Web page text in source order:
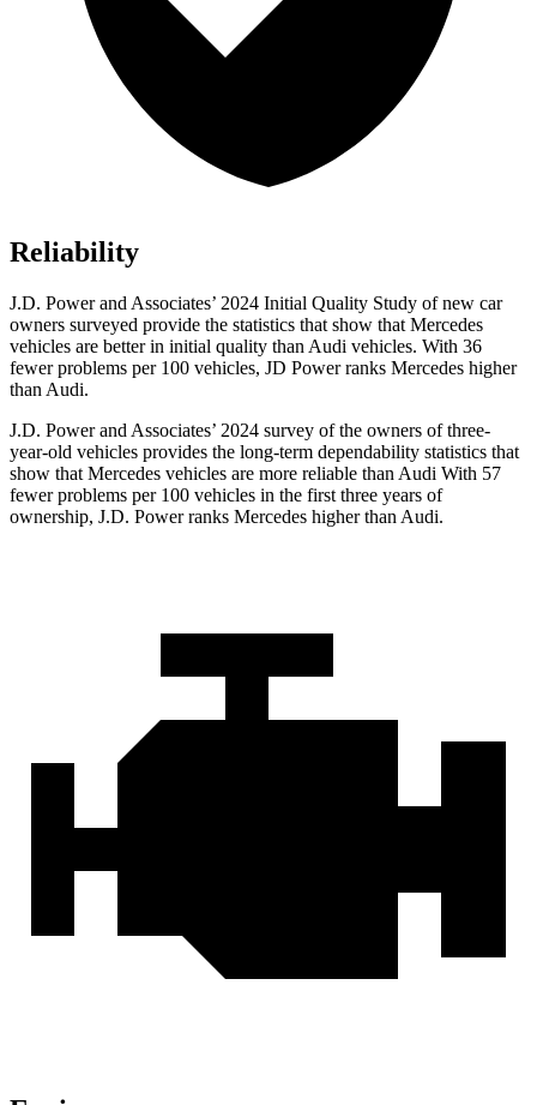
Reliability
J.D. Power and Associates’ 2024 Initial Quality Study of new car
owners surveyed provide the statistics that show that Mercedes
vehicles are better in initial quality than Audi vehicles. With 36
fewer problems per 100 vehicles, JD Power ranks Mercedes higher
than Audi.
J.D. Power and Associates’ 2024 survey of the owners of three-
year-old vehicles provides the long-term dependability statistics that
show that Mercedes vehicles are more reliable than Audi With 57
fewer problems per 100 vehicles in the first three years of
ownership, J.D. Power ranks Mercedes higher than Audi.